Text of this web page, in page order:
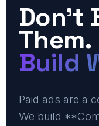
Don't
Them.
Build
Paid ads are a
We build